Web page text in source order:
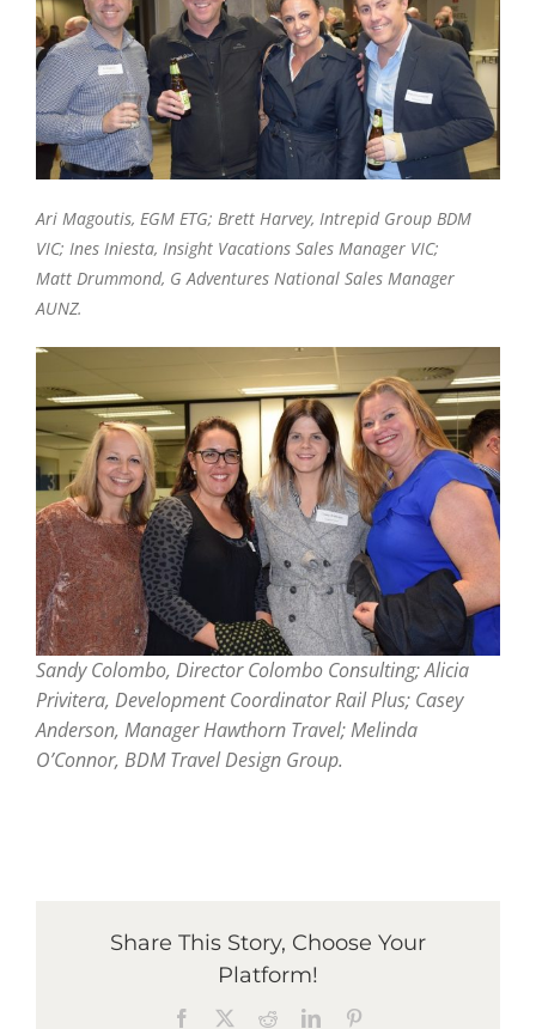
Ari Magoutis, EGM ETG; Brett Harvey, Intrepid Group BDM
VIC; Ines Iniesta, Insight Vacations Sales Manager VIC;
Matt Drummond, G Adventures National Sales Manager
AUNZ.
Sandy Colombo, Director Colombo Consulting; Alicia
Privitera, Development Coordinator Rail Plus; Casey
Anderson, Manager Hawthorn Travel; Melinda
O’Connor, BDM Travel Design Group.
Share This Story, Choose Your
Platform!
Facebook RedditLinkedIn